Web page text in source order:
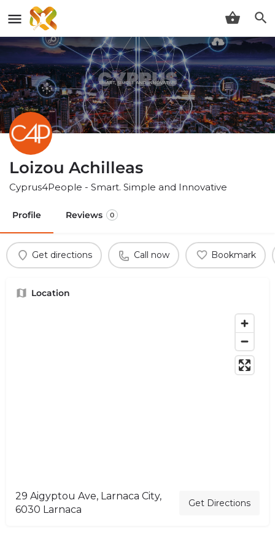
Loizou Achilleas
Cyprus4People - Smart. Simple and Innovative
Profile Reviews 0
Get directions Call now Bookmark
Location
29 Aigyptou Ave, Larnaca City,
6030 Larnaca
Get Directions